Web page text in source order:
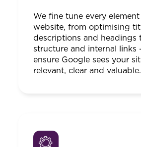
We fine tune every
website, from optimising
descriptions and headings
structure and internal links
ensure Google sees your
relevant, clear and valuable.